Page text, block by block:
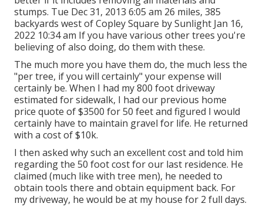
stumps. Tue Dec 31, 2013 6:05 am 26 miles, 385
backyards west of Copley Square by Sunlight Jan 16,
2022 10:34 am If you have various other trees you're
believing of also doing, do them with these.
The much more you have them do, the much less the
"per tree, if you will certainly" your expense will
certainly be. When I had my 800 foot driveway
estimated for sidewalk, I had our previous home
price quote of $3500 for 50 feet and figured I would
certainly have to maintain gravel for life. He returned
with a cost of $10k.
I then asked why such an excellent cost and told him
regarding the 50 foot cost for our last residence. He
claimed (much like with tree men), he needed to
obtain tools there and obtain equipment back. For
my driveway, he would be at my house for 2 full days.